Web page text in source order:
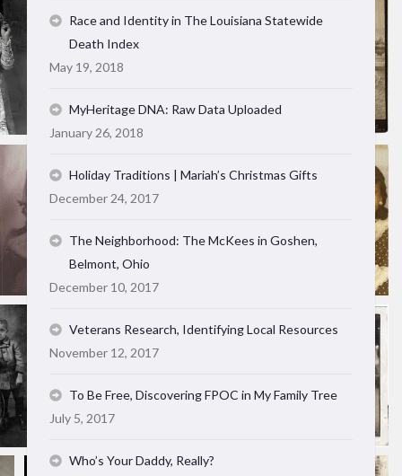
Race and Identity in The Louisiana Statewide
Death Index
May 19, 2018
MyHeritage DNA: Raw Data Uploaded
January 26, 2018
Holiday Traditions | Mariah’s Christmas Gifts
December 24, 2017
The Neighborhood: The McKees in Goshen,
Belmont, Ohio
December 10, 2017
Veterans Research, Identifying Local Resources
November 12, 2017
To Be Free, Discovering FPOC in My Family Tree
July 5, 2017
Who’s Your Daddy, Really?